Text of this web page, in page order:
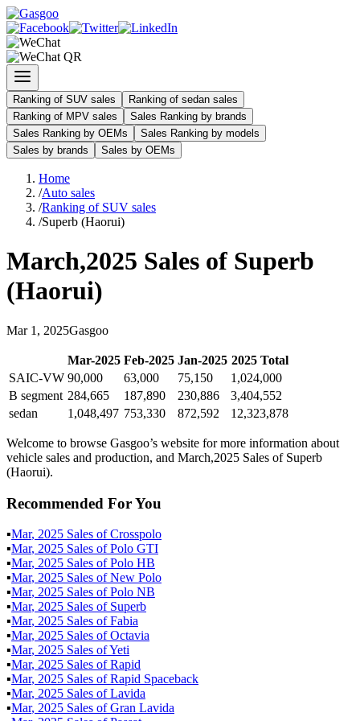
Ranking of SUV sales
Ranking of sedan sales
Ranking of MPV sales
Sales Ranking by brands
Sales Ranking by OEMs
Sales Ranking by models
Sales by brands
Sales by OEMs
Home
/Auto sales
/Ranking of SUV sales
/Superb (Haorui)
March,2025 Sales of Superb
(Haorui)
Mar 1 , 2025Gasgoo
Mar-2025 Feb-2025 Jan-2025 2025Total
SAIC-VW 90,000 63,000 75,150
1,024,000
B segment 284,665 187,890 230,886
3,404,552
sedan
1,048,497 753,330 872,592 12,323,878
Welcome to browse Gasgoo’s website for more information about
vehicle sales and production, and March,2025 Sales of Superb
(Haorui).
Recommended For You
▪Mar, 2025 Sales ofCrosspolo
▪Mar, 2025 Sales ofPolo GTI
▪Mar, 2025 Sales ofPolo HB
▪Mar, 2025 Sales ofNew Polo
▪Mar, 2025 Sales ofPolo NB
▪Mar, 2025 Sales of Superb
▪Mar, 2025 Sales ofFabia
▪Mar, 2025 Sales ofOctavia
▪Mar, 2025 Sales ofYeti
▪Mar, 2025 Sales ofRapid
▪Mar, 2025 Sales ofRapid Spaceback
▪Mar, 2025 Sales ofLavida
▪Mar, 2025 Sales ofGran Lavida